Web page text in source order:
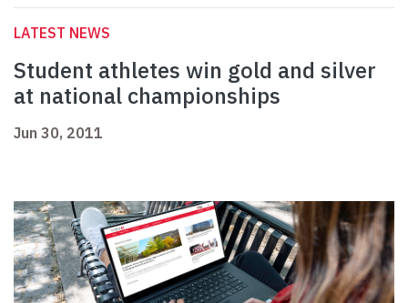
LATEST NEWS
Student athletes win gold and silver
at national championships
Jun 30, 2011